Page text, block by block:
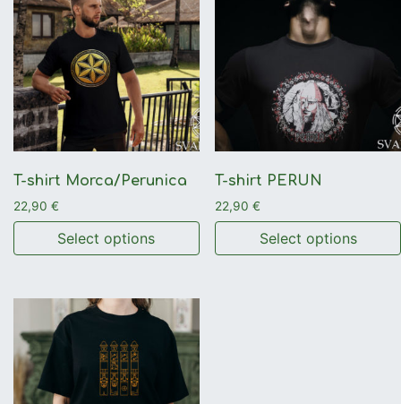
T-shirt Morca/Perunica
22,90 €
Select options
T-shirt PERUN
22,90€
Select options